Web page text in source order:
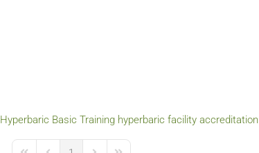
Hyperbaric Basic Training hyperbaric facility accreditation